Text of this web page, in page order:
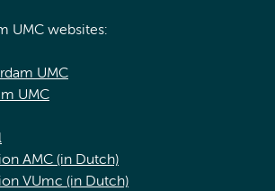
UMC websites:
UMC
UMC
AMC (in Dutch)
VUmc (in Dutch)